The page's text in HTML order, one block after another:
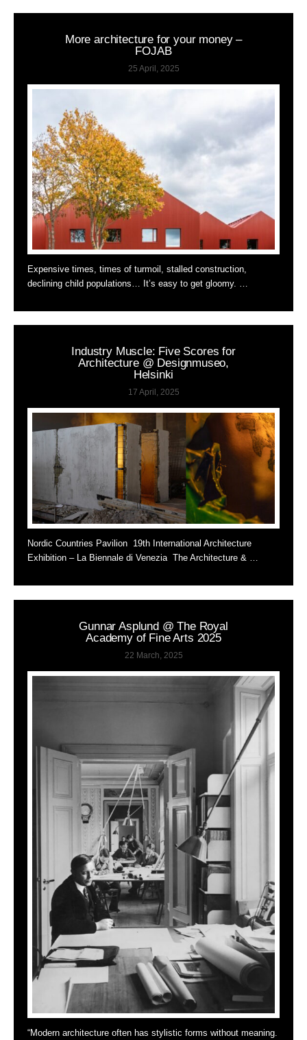
More architecture for your money –
FOJAB
25 April, 2025
Expensive times, times of turmoil, stalled construction,
declining child populations… It’s easy to get gloomy. …
Industry Muscle: Five Scores for
Architecture @ Designmuseo,
Helsinki
17 April, 2025
Nordic Countries Pavilion 19th International Architecture
Exhibition – La Biennale di Venezia The Architecture & …
Gunnar Asplund @ The Royal
Academy of Fine Arts 2025
22 March, 2025
“Modern architecture often has stylistic forms without meaning.